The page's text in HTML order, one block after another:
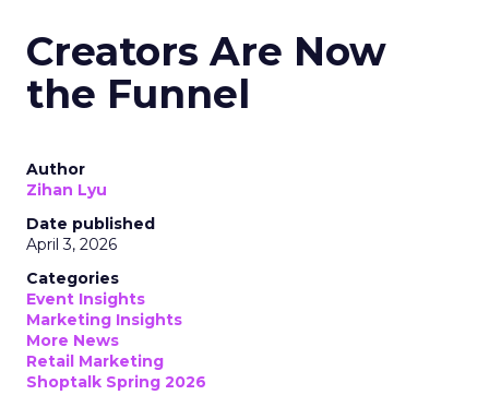
Creators Are Now
the Funnel
Author
Zihan Lyu
Date published
April 3, 2026
Categories
Event Insights
Marketing Insights
More News
Retail Marketing
Shoptalk Spring 2026